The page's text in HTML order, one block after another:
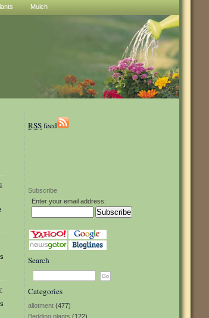
Mulch
RSSfeed
Subscribe
Enter your email address:
Search
Categories
allotment (477)
Bedding plants (122)